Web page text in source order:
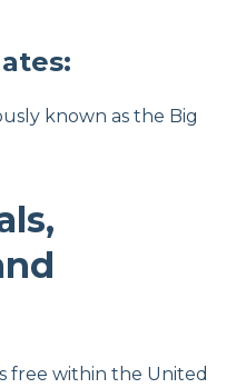
known as the Big
free within the United